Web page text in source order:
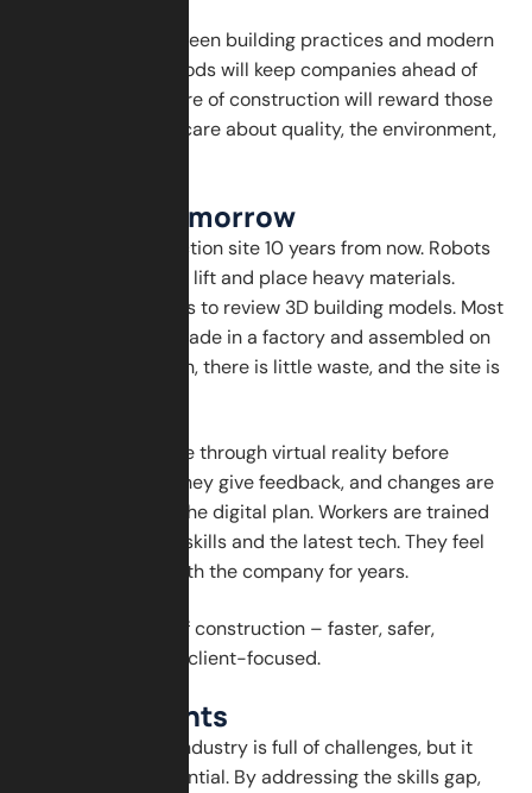
Finally, adopting green building practices and modern
construction methods will keep companies ahead of
the curve. The future of construction will reward those
who innovate and care about quality, the environment,
A Look at Tomorrow
Imagine a construction site 10 years from now. Robots
and machines help lift and place heavy materials.
Workers use tablets to review 3D building models. Most
of the building is made in a factory and assembled on
site. The air is clean, there is little waste, and the site is
Clients visit the site through virtual reality before
anything is built. They give feedback, and changes are
made instantly in the digital plan. Workers are trained
in both traditional skills and the latest tech. They feel
valued and stay with the company for years.
This is the future of construction – faster, safer,
greener, and more client-focused.
Final Thoughts
The construction industry is full of challenges, but it
also has huge potential. By addressing the skills gap,